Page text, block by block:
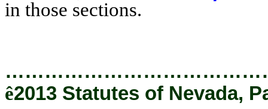
in those sections.
ê2013 Statutes of Nevada,